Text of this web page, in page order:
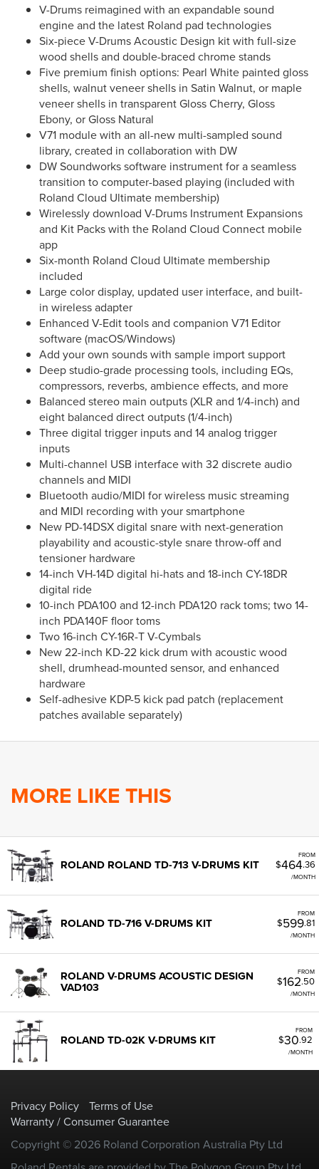
V-Drums reimagined with an expandable sound
engine and the latest Roland pad technologies
Six-piece V-Drums Acoustic Design kit with full-size
wood shells and double-braced chrome stands
Five premium finish options: Pearl White painted gloss
shells, walnut veneer shells in Satin Walnut, or maple
veneer shells in transparent Gloss Cherry, Gloss
Ebony, or Gloss Natural
V71 module with an all-new multi-sampled sound
library, created in collaboration with DW
DW Soundworks software instrument for a seamless
transition to computer-based playing (included with
Roland Cloud Ultimate membership)
Wirelessly download V-Drums Instrument Expansions
and Kit Packs with the Roland Cloud Connect mobile
app
Six-month Roland Cloud Ultimate membership
included
Large color display, updated user interface, and built-
in wireless adapter
Enhanced V-Edit tools and companion V71 Editor
software (macOS/Windows)
Add your own sounds with sample import support
Deep studio-grade processing tools, including EQs,
compressors, reverbs, ambience effects, and more
Balanced stereo main outputs (XLR and 1/4-inch) and
eight balanced direct outputs (1/4-inch)
Three digital trigger inputs and 14 analog trigger
inputs
Multi-channel USB interface with 32 discrete audio
channels and MIDI
Bluetooth audio/MIDI for wireless music streaming
and MIDI recording with your smartphone
New PD-14DSX digital snare with next-generation
playability and acoustic-style snare throw-off and
tensioner hardware
14-inch VH-14D digital hi-hats and 18-inch CY-18DR
digital ride
10-inch PDA100 and 12-inch PDA120 rack toms; two 14-
inch PDA140F floor toms
Two 16-inch CY-16R-T V-Cymbals
New 22-inch KD-22 kick drum with acoustic wood
shell, drumhead-mounted sensor, and enhanced
hardware
Self-adhesive KDP-5 kick pad patch (replacement
patches available separately)
MORE LIKE THIS
FROM
$464.36
/MONTH
ROLAND ROLAND TD-713 V-DRUMS KIT
FROM
$599.81
/MONTH
ROLAND TD-716 V-DRUMS KIT
FROM
$162.50
/MONTH
ROLAND V-DRUMS ACOUSTIC DESIGN
VAD103
FROM
$30.92
/MONTH
ROLAND TD-02K V-DRUMS KIT
Privacy Policy
Terms of Use
Warranty / Consumer Guarantee
Copyright © 2026 Roland Corporation Australia Pty Ltd